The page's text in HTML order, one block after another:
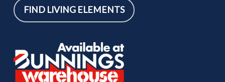
FIND LIVING ELEMENTS